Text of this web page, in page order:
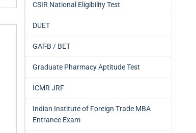
CSIR National Eligibility Test
DUET
GAT-B / BET
Graduate Pharmacy Aptitude Test
ICMR JRF
Indian Institute of Foreign Trade MBA
Entrance Exam